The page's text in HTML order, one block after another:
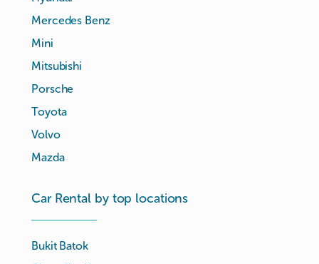
Mercedes Benz
Mini
Mitsubishi
Porsche
Toyota
Volvo
Mazda
Car Rental by top locations
Bukit Batok